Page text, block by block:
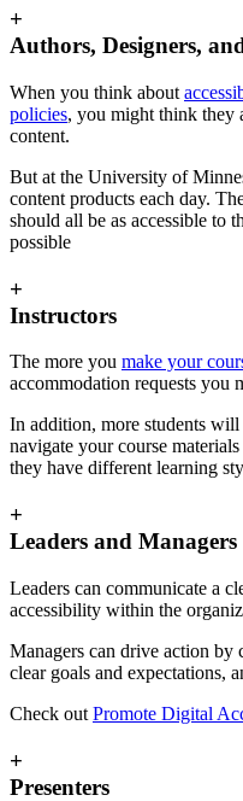
+
Authors, Designers,
When you think about
policies, you might think they
content.
But at the University of
content products each day.
should all be as accessible to
possible
+
Instructors
The more you make your
accommodation requests you
In addition, more students
navigate your course
they have different learning
+
Leaders and Managers
Leaders can communicate a
accessibility within the
Managers can drive action by
clear goals and expectations,
Check out Promote Digital
+
Presenters